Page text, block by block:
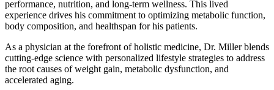
performance, nutrition, and long-term wellness. This lived
experience drives his commitment to optimizing metabolic function,
body composition, and healthspan for his patients.
As a physician at the forefront of holistic medicine, Dr. Miller blends
cutting-edge science with personalized lifestyle strategies to address
the root causes of weight gain, metabolic dysfunction, and
accelerated aging.